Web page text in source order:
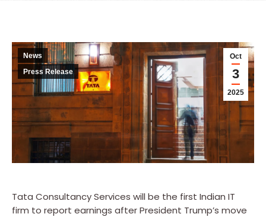
Oct
3
2025
News
Press Release
Tata Consultancy Services will be the first Indian IT
firm to report earnings after President Trump’s move